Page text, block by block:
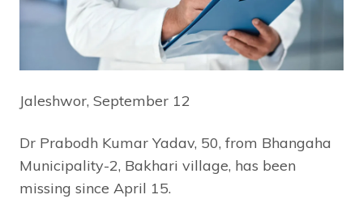
Jaleshwor, September 12
Dr Prabodh Kumar Yadav, 50, from Bhangaha
Municipality-2, Bakhari village, has been
missing since April 15.